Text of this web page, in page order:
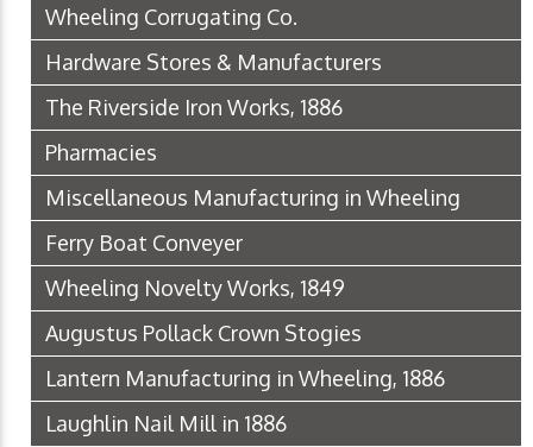
Wheeling Corrugating Co.
Hardware Stores & Manufacturers
The Riverside Iron Works, 1886
Pharmacies
Miscellaneous Manufacturing in Wheeling
Ferry Boat Conveyer
Wheeling Novelty Works, 1849
Augustus Pollack Crown Stogies
Lantern Manufacturing in Wheeling, 1886
Laughlin Nail Mill in 1886